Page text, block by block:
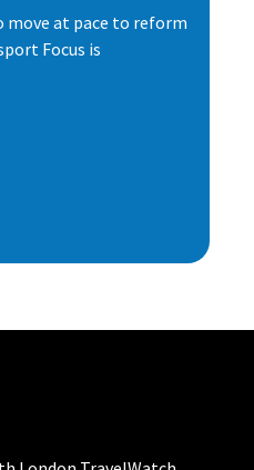
move at pace to reform
Focus is